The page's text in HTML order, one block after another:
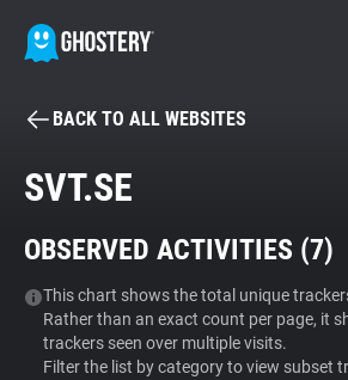
BECOME A
Tracker & Ad Blocker
WhoTracks.Me
BACK TO ALL WEBSITES
SVT.SE
OBSERVED ACTIVITIES (7)
This chart shows the total unique
Rather than an exact count per page, it
trackers seen over multiple visits.
Filter the list by category to view subset